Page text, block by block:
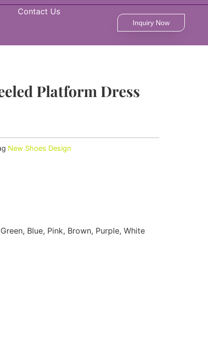
Contact Us
Inquiry Now
Platform Dress
New Shoes Design
Blue, Pink, Brown, Purple, White